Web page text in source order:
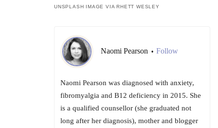
UNSPLASH IMAGE VIA RHETT WESLEY
Naomi Pearson • Follow
Naomi Pearson was diagnosed with anxiety,
fibromyalgia and B12 deficiency in 2015. She
is a qualified counsellor (she graduated not
long after her diagnosis), mother and blogger